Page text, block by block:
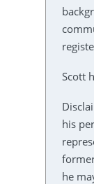
Scott
his
he